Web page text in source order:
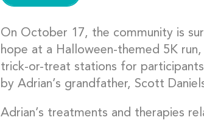
On October 17, the community is
hope at a Halloween-themed 5K
trick-or-treat stations for
by Adrian’s grandfather, Scott
Adrian’s treatments and therapies